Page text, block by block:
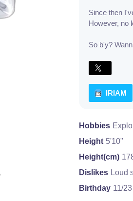
Since then
However, no
So b'y?
IRIAM
Hobbies
Height 5'10"
Height(cm)
Dislikes Loud
Birthday 11/23